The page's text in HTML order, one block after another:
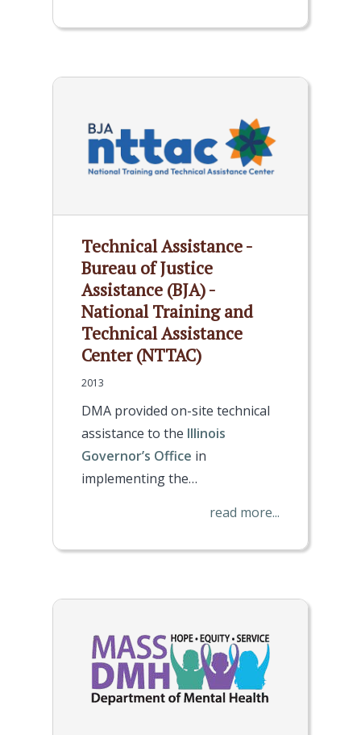
Technical Assistance -
Bureau of Justice
Assistance (BJA) -
National Training and
Technical Assistance
Center (NTTAC)
2013
DMA provided on-site technical
assistance to the Illinois
Governor’s Office in
implementing the…
read more...